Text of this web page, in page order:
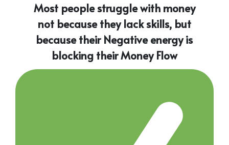
Most people struggle with money
not because they lack skills, but
because their Negative energy is
blocking their Money Flow